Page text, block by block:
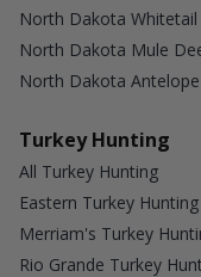
North Dakota
North Dakota Mule
North Dakota
Turkey Hunting
All Turkey Hunting
Eastern Turkey Hunting
Merriam's Turkey
Rio Grande Turkey